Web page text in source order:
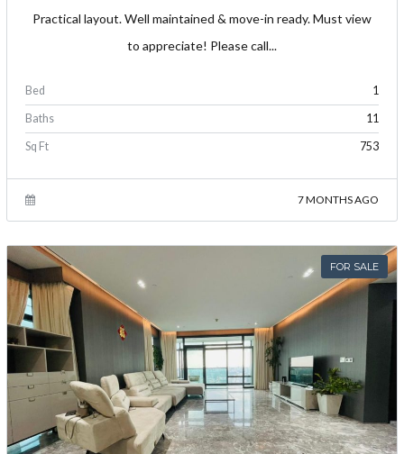
Practical layout. Well maintained & move-in ready. Must view
to appreciate! Please call...
Bed 1
Baths 11
Sq Ft 753
7 MONTHS AGO
FOR SALE